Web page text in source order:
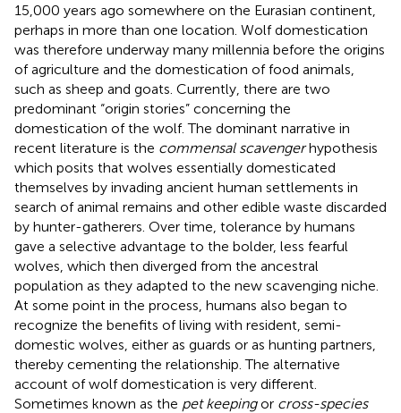
15,000 years ago somewhere on the Eurasian continent,
perhaps in more than one location. Wolf domestication
was therefore underway many millennia before the origins
of agriculture and the domestication of food animals,
such as sheep and goats. Currently, there are two
predominant “origin stories” concerning the
domestication of the wolf. The dominant narrative in
recent literature is the commensal scavengerhypothesis
which posits that wolves essentially domesticated
themselves by invading ancient human settlements in
search of animal remains and other edible waste discarded
by hunter-gatherers. Over time, tolerance by humans
gave a selective advantage to the bolder, less fearful
wolves, which then diverged from the ancestral
population as they adapted to the new scavenging niche.
At some point in the process, humans also began to
recognize the benefits of living with resident, semi-
domestic wolves, either as guards or as hunting partners,
thereby cementing the relationship. The alternative
account of wolf domestication is very different.
Sometimes known as the pet keepingor cross-species